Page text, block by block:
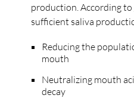
production. According to
sufficient saliva
Reducing the
mouth
Neutralizing mouth
decay